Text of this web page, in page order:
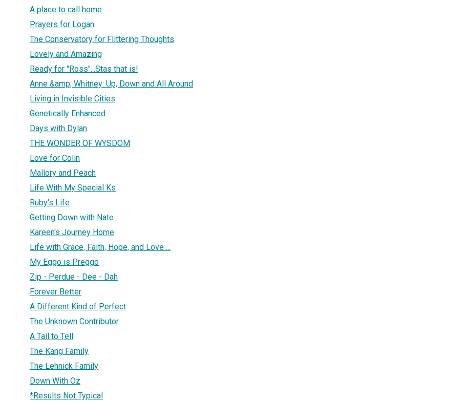
A place to call home
Prayers for Logan
The Conservatory for Flittering Thoughts
Lovely and Amazing
Ready for "Ross"...Stas that is!
Anne &amp; Whitney: Up, Down and All Around
Living in Invisible Cities
Genetically Enhanced
Days with Dylan
THE WONDER OF WYSDOM
Love for Colin
Mallory and Peach
Life With My Special Ks
Ruby's Life
Getting Down with Nate
Kareen's Journey Home
Life with Grace, Faith, Hope, and Love ...
My Eggo is Preggo
Zip - Perdue - Dee - Dah
Forever Better
A Different Kind of Perfect
The Unknown Contributor
A Tail to Tell
The Kang Family
The Lehnick Family
Down With Oz
*Results Not Typical